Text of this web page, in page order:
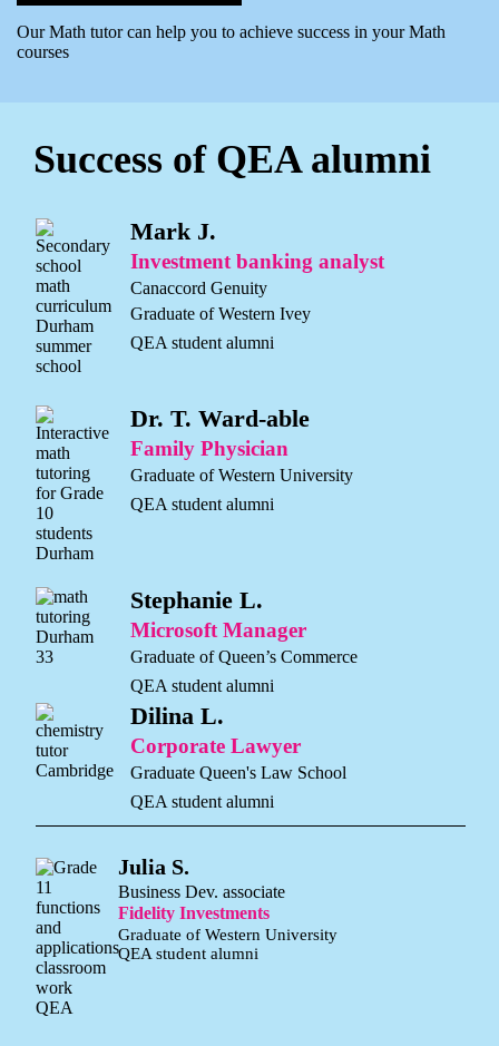
Our Math tutor can help you to achieve success in your Math
courses
Success of QEA alumni
Mark J.
Investment banking analyst
Canaccord Genuity
Graduate of Western Ivey
QEA student alumni
Dr. T. Ward-able
Family Physician
Graduate of Western University
QEA student alumni
Stephanie L.
Microsoft Manager
Graduate of Queen’s Commerce
QEA student alumni
Dilina L.
Corporate Lawyer
Graduate Queen's Law School
QEA student alumni
Julia S.
Business Dev. associate
Fidelity Investments
Graduate of Western University
QEA student alumni